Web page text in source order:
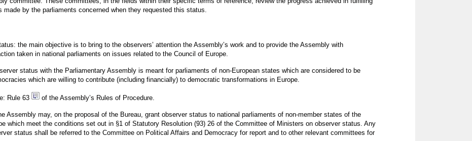
made by the parliaments concerned when they requested this status.
the main objective is to bring to the observers’ attention the Assembly’s work and to provide the Assembly with
taken in national parliaments on issues related to the Council of Europe.
status with the Parliamentary Assembly is meant for parliaments of non-European states which are considered to be
which are willing to contribute (including financially) to democratic transformations in Europe.
Rule 63 of the Assembly’s Rules of Procedure.
Assembly may, on the proposal of the Bureau, grant observer status to national parliaments of non-member states of the
which meet the conditions set out in §1 of Statutory Resolution (93) 26 of the Committee of Ministers on observer status. Any
status shall be referred to the Committee on Political Affairs and Democracy for report and to other relevant committees for